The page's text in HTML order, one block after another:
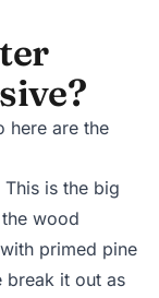
here are the
This is the big
wood
primed pine
break it out as